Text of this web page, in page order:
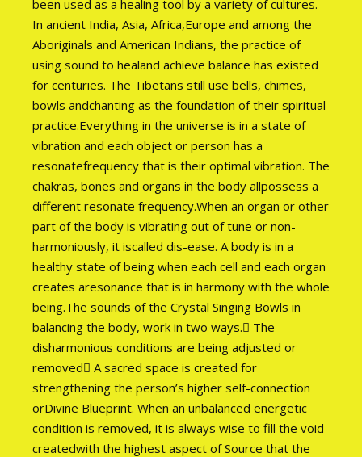
been used as a healing tool by a variety of cultures.
In ancient India, Asia, Africa,Europe and among the
Aboriginals and American Indians, the practice of
using sound to healand achieve balance has existed
for centuries. The Tibetans still use bells, chimes,
bowls andchanting as the foundation of their spiritual
practice.Everything in the universe is in a state of
vibration and each object or person has a
resonatefrequency that is their optimal vibration. The
chakras, bones and organs in the body allpossess a
different resonate frequency.When an organ or other
part of the body is vibrating out of tune or non-
harmoniously, it iscalled dis-ease. A body is in a
healthy state of being when each cell and each organ
creates aresonance that is in harmony with the whole
being.The sounds of the Crystal Singing Bowls in
balancing the body, work in two ways. The
disharmonious conditions are being adjusted or
removed A sacred space is created for
strengthening the person’s higher self-connection
orDivine Blueprint. When an unbalanced energetic
condition is removed, it is always wise to fill the void
createdwith the highest aspect of Source that the